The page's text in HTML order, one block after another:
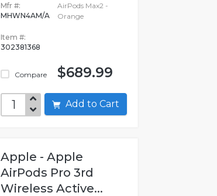
Mfr #:
MHWN4AM/A
Item #:
302381368
Compare
AirPods Max2 -
Orange
$689.99
Add to Cart
Apple - Apple
AirPods Pro 3rd
Wireless Active...